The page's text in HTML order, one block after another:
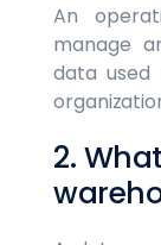
An
manage
data
2.